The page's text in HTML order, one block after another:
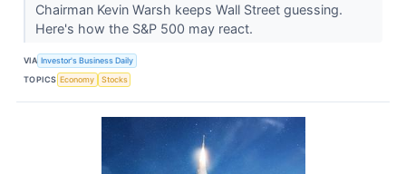
Chairman Kevin Warsh keeps Wall Street guessing.
Here's how the S&P 500 may react.
VIA Investor's Business Daily
TOPICS Economy Stocks